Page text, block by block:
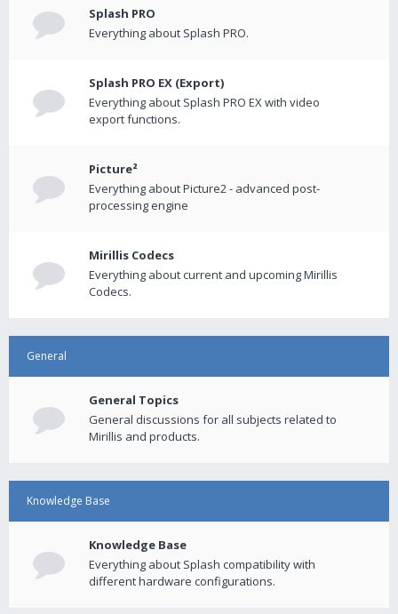
Splash PRO
Everything about Splash PRO.
Splash PRO EX (Export)
Everything about Splash PRO EX with video
export functions.
Picture²
Everything about Picture2 - advanced post-
processing engine
Mirillis Codecs
Everything about current and upcoming Mirillis
Codecs.
General
General Topics
General discussions for all subjects related to
Mirillis and products.
Knowledge Base
Knowledge Base
Everything about Splash compatibility with
different hardware configurations.